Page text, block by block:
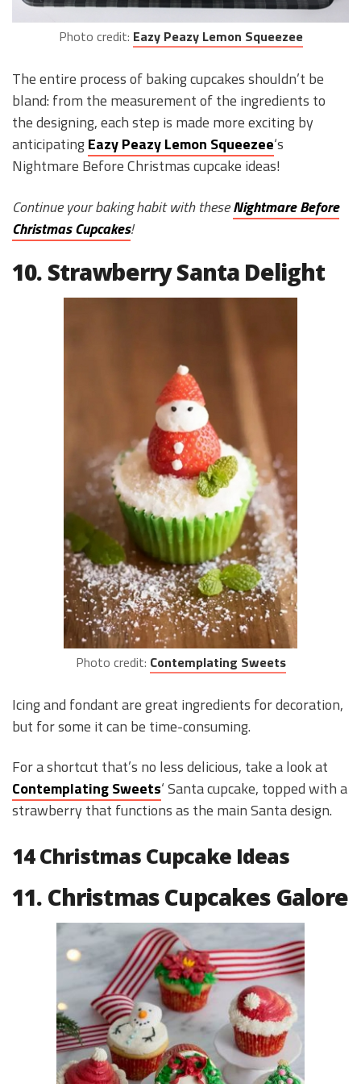
Photo credit: Eazy Peazy Lemon Squeezee
The entire process of baking cupcakes shouldn’t be
bland: from the measurement of the ingredients to
the designing, each step is made more exciting by
anticipatingEazy Peazy Lemon Squeezee‘s
Nightmare Before Christmas cupcake ideas!
Continue your baking habit with theseNightmare Before
Christmas Cupcakes!
10. Strawberry Santa Delight
Photo credit: Contemplating Sweets
Icing and fondant are great ingredients for decoration,
but for some it can be time-consuming.
For a shortcut that’s no less delicious, take a look at
Contemplating Sweets‘ Santa cupcake, topped with a
strawberry that functions as the main Santa design.
14 Christmas Cupcake Ideas
11. Christmas Cupcakes Galore